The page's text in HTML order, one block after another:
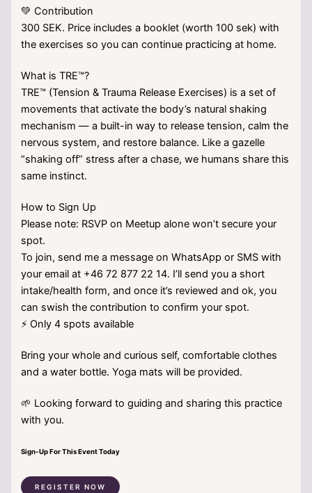
💚 Contribution
300 SEK. Price includes a booklet (worth 100 sek) with
the exercises so you can continue practicing at home.
What is TRE™?
TRE™ (Tension & Trauma Release Exercises) is a set of
movements that activate the body’s natural shaking
mechanism — a built-in way to release tension, calm the
nervous system, and restore balance. Like a gazelle
“shaking off” stress after a chase, we humans share this
same instinct.
How to Sign Up
Please note: RSVP on Meetup alone won’t secure your
spot.
To join, send me a message on WhatsApp or SMS with
your email at +46 72 877 22 14. I’ll send you a short
intake/health form, and once it’s reviewed and ok, you
can swish the contribution to confirm your spot.
⚡ Only 4 spots available
Bring your whole and curious self, comfortable clothes
and a water bottle. Yoga mats will be provided.
🌱 Looking forward to guiding and sharing this practice
with you.
Sign-Up For This Event Today
REGISTER NOW